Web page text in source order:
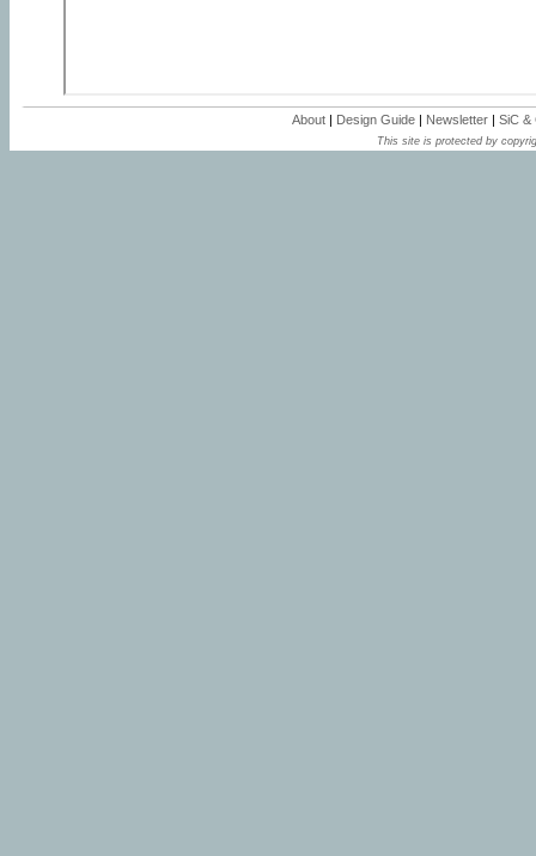
About | Design Guide | Newsletter | SiC &
This site is protected by